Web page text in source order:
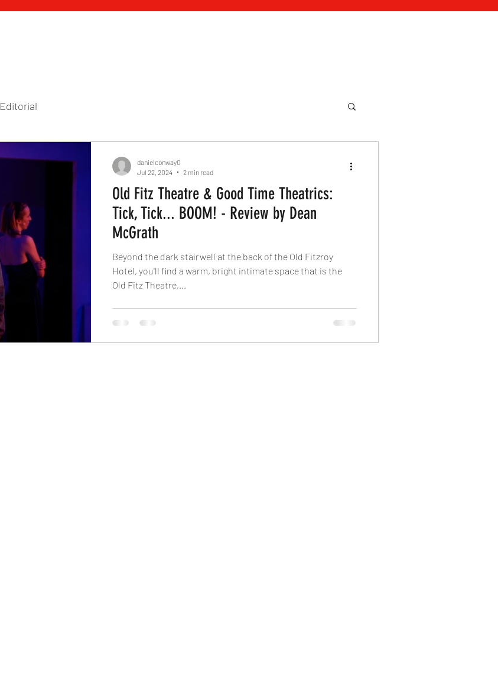
Editorial
Old Fitz Theatre & Good Time Theatrics:
Tick, Tick... BOOM! - Review by Dean
McGrath
Beyond the dark stairwell at the back of the Old Fitzroy
Hotel, you'll find a warm, bright intimate space that is the
Old Fitz Theatre,...
danielconway0
Jul 22, 2024
2 min read